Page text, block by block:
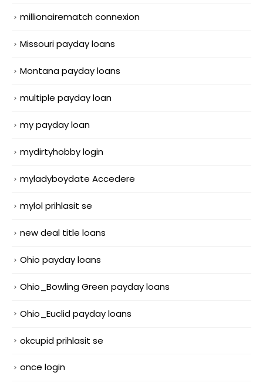
millionairematch connexion
Missouri payday loans
Montana payday loans
multiple payday loan
my payday loan
mydirtyhobby login
myladyboydate Accedere
mylol prihlasit se
new deal title loans
Ohio payday loans
Ohio_Bowling Green payday loans
Ohio_Euclid payday loans
okcupid prihlasit se
once login